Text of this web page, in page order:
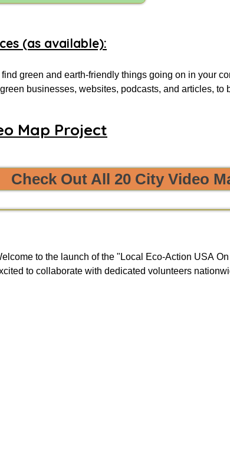
(as available):
green and earth-friendly things going on in your
businesses, websites, podcasts, and articles, to
us) what you need, and we’ll do all we can to
environmental organizations, or online resources
and opportunities to clean, protect, and restore the
Map Project
Check Out All 20 City Video
to the launch of the "Local Eco-Action USA
to collaborate with dedicated volunteers